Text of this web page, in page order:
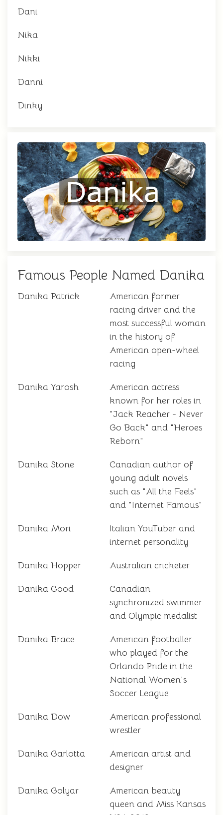
Dani
Nika
Nikki
Danni
Dinky
Famous People Named Danika
Danika Patrick
American former
racing driver and the
most successful woman
in the history of
American open-wheel
racing
Danika Yarosh
American actress
known for her roles in
"Jack Reacher - Never
Go Back" and "Heroes
Reborn"
Danika Stone
Canadian author of
young adult novels
such as "All the Feels"
and "Internet Famous"
Danika Mori
Italian YouTuber and
internet personality
Danika Hopper Australian cricketer
Danika Good
Canadian
synchronized swimmer
and Olympic medalist
Danika Brace
American footballer
who played for the
Orlando Pride in the
National Women's
Soccer League
Danika Dow
American professional
wrestler
Danika Garlotta
American artist and
designer
Danika Golyar
American beauty
queen and Miss Kansas